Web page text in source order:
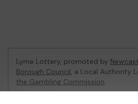
Lyme Lottery, promoted by
Borough Council, a Local Authority
the Gambling Commission
Gambling Commission Account No: